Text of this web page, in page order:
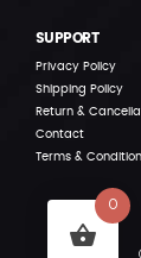
SUPPORT
Privacy Policy
Shipping Policy
Return &
Contact
Terms &
0